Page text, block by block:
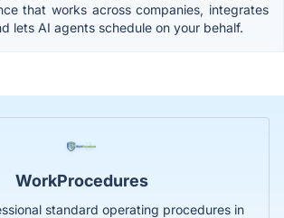
that works across companies, integrates
lets AI agents schedule on your behalf.
WorkProcedures
standard operating procedures in